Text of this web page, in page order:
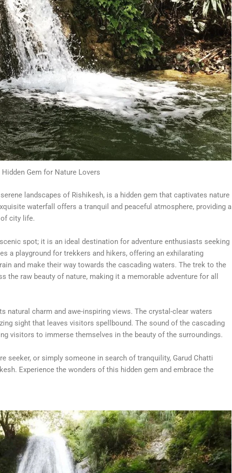
Hidden Gem for Nature Lovers
landscapes of Rishikesh, is a hidden gem that captivates nature
waterfall offers a tranquil and peaceful atmosphere, providing a
city life.
spot; it is an ideal destination for adventure enthusiasts seeking
a playground for trekkers and hikers, offering an exhilarating
and make their way towards the cascading waters. The trek to the
raw beauty of nature, making it a memorable adventure for all
natural charm and awe-inspiring views. The crystal-clear waters
sight that leaves visitors spellbound. The sound of the cascading
visitors to immerse themselves in the beauty of the surroundings.
seeker, or simply someone in search of tranquility, Garud Chatti
Experience the wonders of this hidden gem and embrace the